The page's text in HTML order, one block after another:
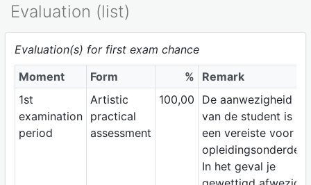
Evaluation (list)
Evaluation(s) for first exam chance
Moment
Form %
Remark
1st
examination
period
Artistic
practical
assessment
100,00
De aanwezigheid
van de student is
een vereiste voor dit
opleidingsonderdeel.
In het geval je